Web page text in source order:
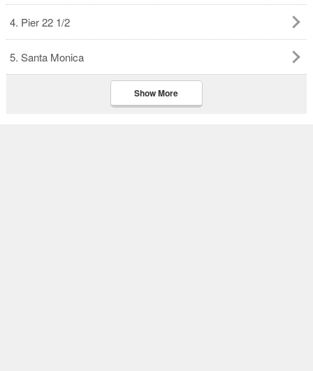
4. Pier 22 1/2
5. Santa Monica
Show More